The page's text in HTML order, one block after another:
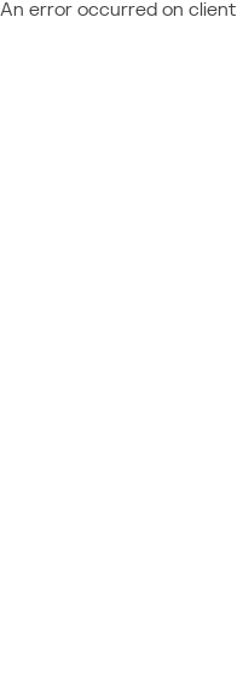
An error occurred on client